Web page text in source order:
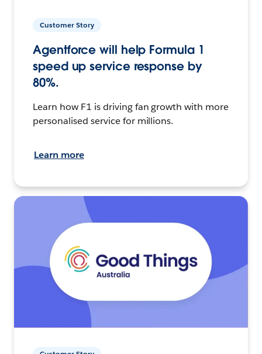
Customer Story
Agentforce will help Formula 1
speed up service response by
80%.
Learn how F1 is driving fan growth with more
personalised service for millions.
Learn more